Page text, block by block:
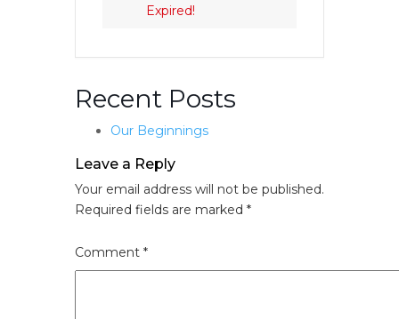
Expired!
Recent Posts
Our Beginnings
Leave a Reply
Your email address will not be published.
Required fields are marked *
Comment *